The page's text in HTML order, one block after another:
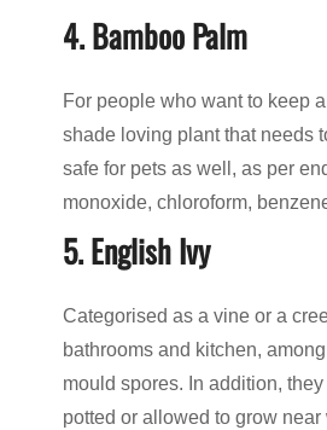
4. Bamboo Palm
For people who want to keep
shade loving plant that needs
safe for pets as well, as per
monoxide, chloroform,
5. English Ivy
Categorised as a vine or a
bathrooms and kitchen,
mould spores. In addition,
potted or allowed to grow